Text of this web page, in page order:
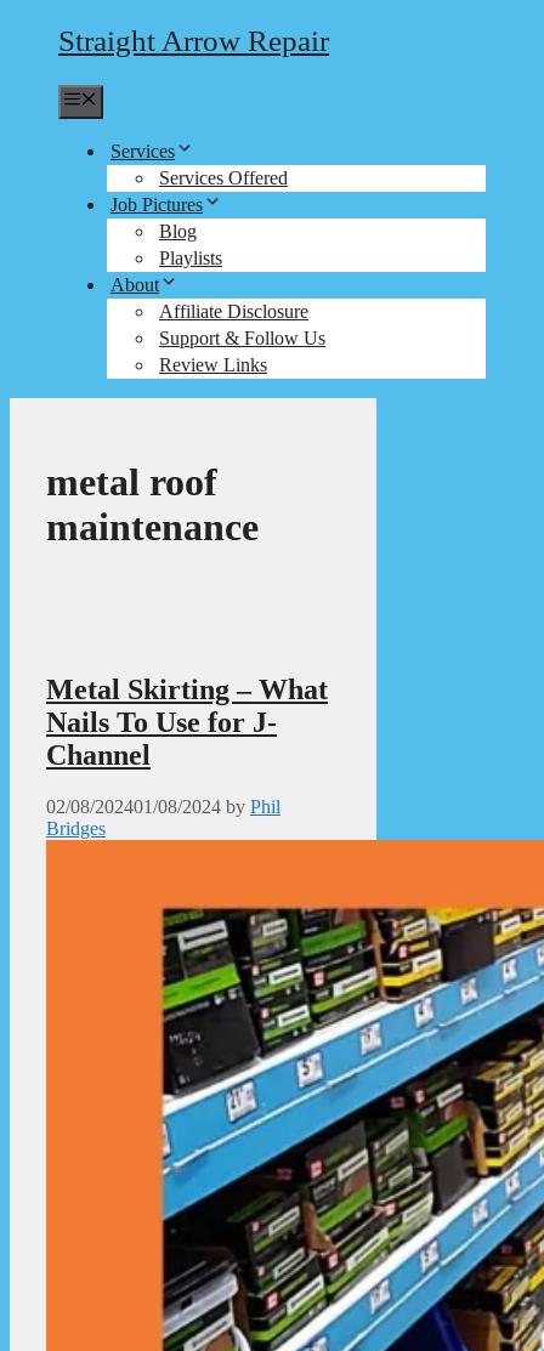
Straight Arrow Repair
Services
Services Offered
Job Pictures
Blog
Playlists
About
Affiliate Disclosure
Support & Follow Us
Review Links
metal roof
maintenance
Metal Skirting – What
Nails To Use for J-
Channel
02/08/202401/08/2024 by Phil
Bridges